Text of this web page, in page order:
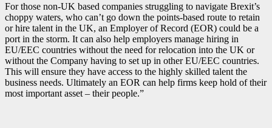
For those non-UK based companies struggling to navigate Brexit’s
choppy waters, who can’t go down the points-based route to retain
or hire talent in the UK, an Employer of Record (EOR) could be a
port in the storm. It can also help employers manage hiring in
EU/EEC countries without the need for relocation into the UK or
without the Company having to set up in other EU/EEC countries.
This will ensure they have access to the highly skilled talent the
business needs. Ultimately an EOR can help firms keep hold of their
most important asset – their people.”